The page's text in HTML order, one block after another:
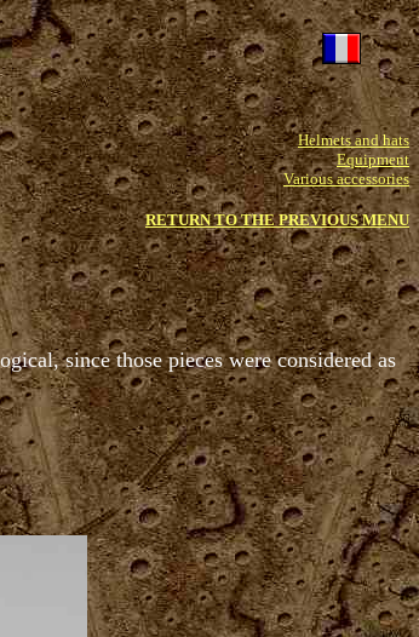
Helmets and hats
Equipment
Various accessories
RETURN TO THE PREVIOUS MENU
since those pieces were considered as